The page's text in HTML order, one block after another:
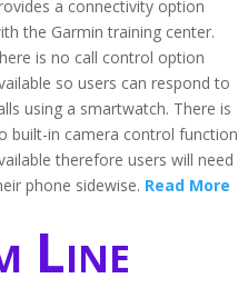
a connectivity option
the Garmin training center.
is no call control option
so users can respond to
using a smartwatch. There is
built-in camera control function
therefore users will need
phone sidewise. Read More
Line